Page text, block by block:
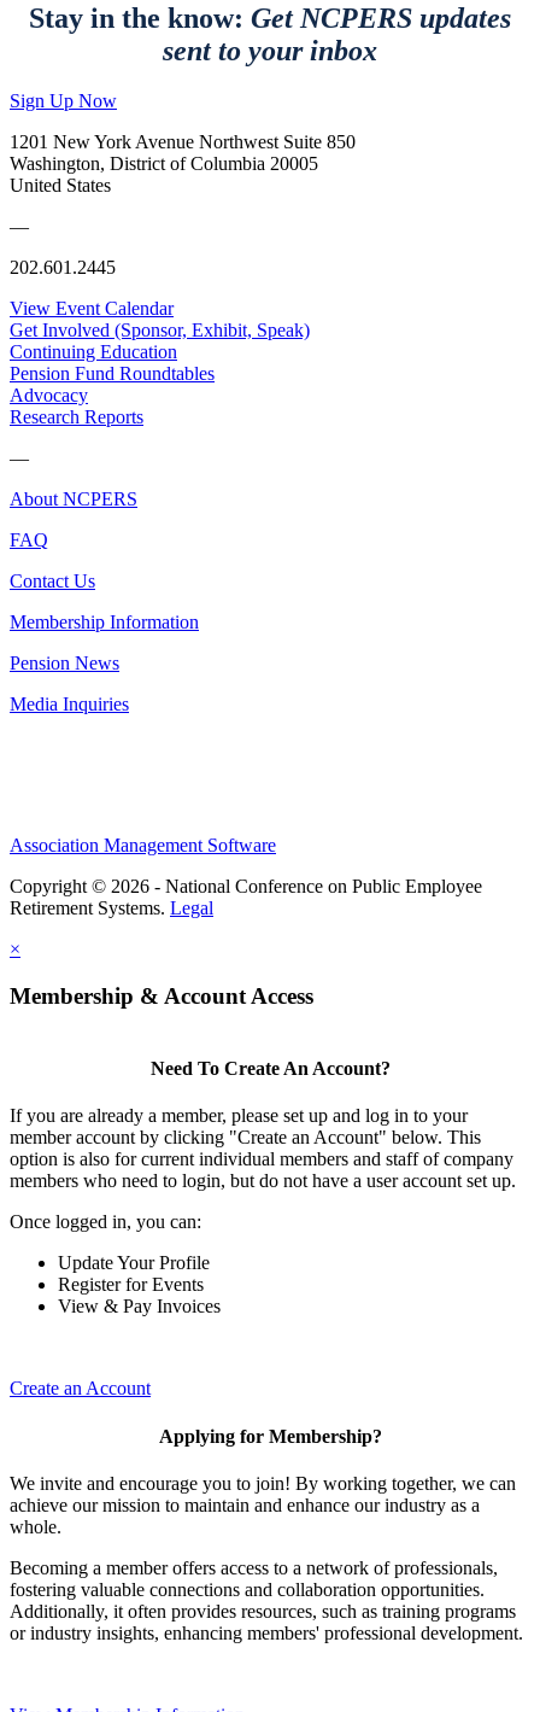
Stay in the know: Get NCPERS updates
sent to your inbox
Sign Up Now
1201 New York Avenue Northwest Suite 850
Washington, District of Columbia 20005
United States
—
202.601.2445
View Event Calendar
Get Involved (Sponsor, Exhibit, Speak)
Continuing Education
Pension Fund Roundtables
Advocacy
Research Reports
—
About NCPERS
FAQ
Contact Us
Membership Information
Pension News
Media Inquiries
Association Management Software
Copyright © 2026 - National Conference on Public Employee
Retirement Systems. Legal
×
Membership & Account Access
Need To Create An Account?
If you are already a member, please set up and log in to your
member account by clicking "Create an Account" below. This
option is also for current individual members and staff of company
members who need to login, but do not have a user account set up.
Once logged in, you can:
Update Your Profile
Register for Events
View & Pay Invoices
Create an Account
Applying for Membership?
We invite and encourage you to join! By working together, we can
achieve our mission to maintain and enhance our industry as a
whole.
Becoming a member offers access to a network of professionals,
fostering valuable connections and collaboration opportunities.
Additionally, it often provides resources, such as training programs
or industry insights, enhancing members' professional development.